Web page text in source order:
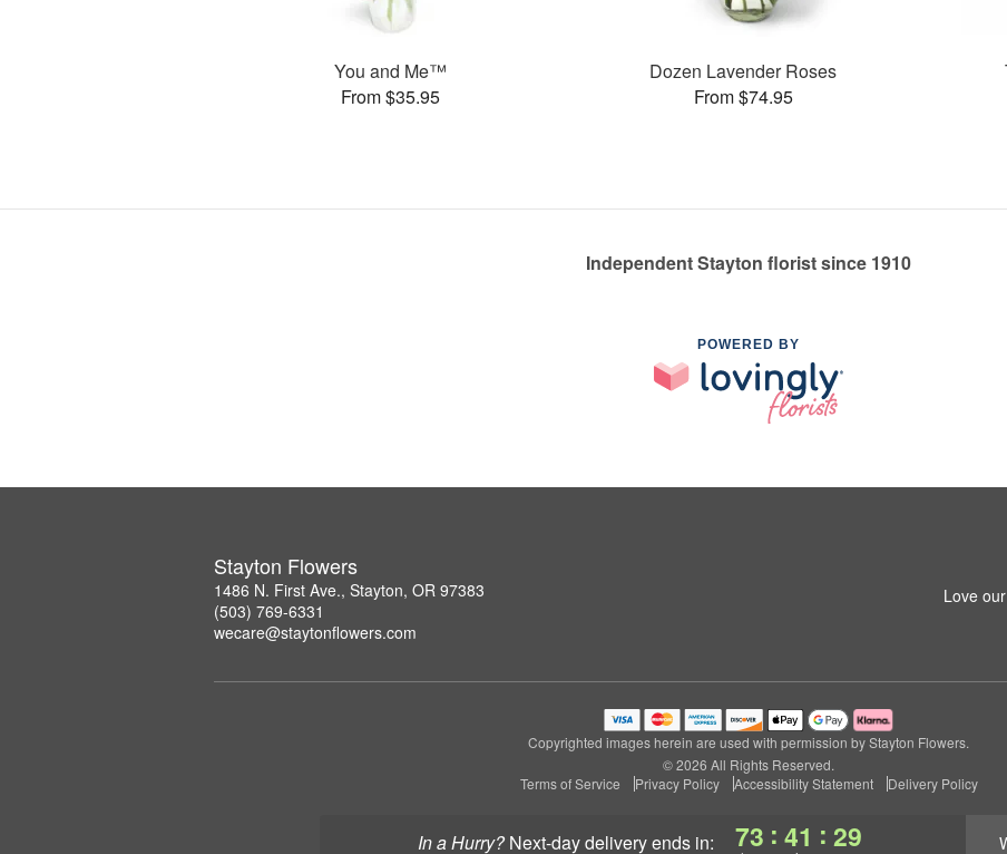
In a Hurry? next-day deliveryends in: 73 : 41 : 28
You and Me™
From $35.95
Dozen Lavender Roses
From $74.95
Independent Stayton florist since 1910
POWERED BY
Stayton Flowers
1486 N. First Ave., Stayton, OR 97383
(503) 769-6331
wecare@staytonflowers.com
Love
Copyrighted images herein are used with permission by Stayton Flowers.
© 2026 All Rights Reserved.
Terms of Service
Privacy Policy Accessibility Statement Delivery Policy